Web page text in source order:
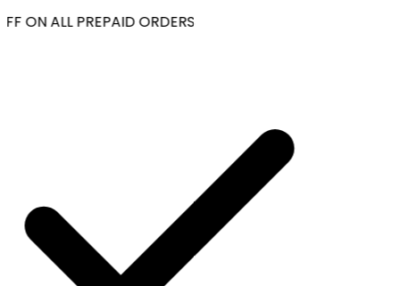
ON ALL PREPAID ORDERS